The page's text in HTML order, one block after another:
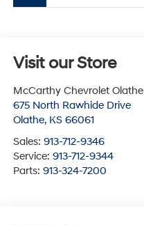
Visit our Store
McCarthy Chevrolet Olathe
675 North Rawhide Drive
Olathe, KS 66061
Sales: 913-712-9346
Service: 913-712-9344
Parts: 913-324-7200